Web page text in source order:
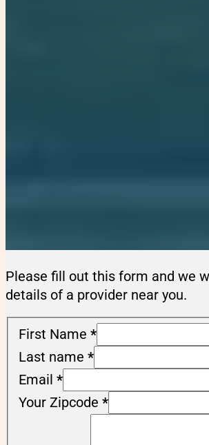
Please fill out this form and we
details of a provider near you.
First Name *
Last name *
Email *
Your Zipcode *